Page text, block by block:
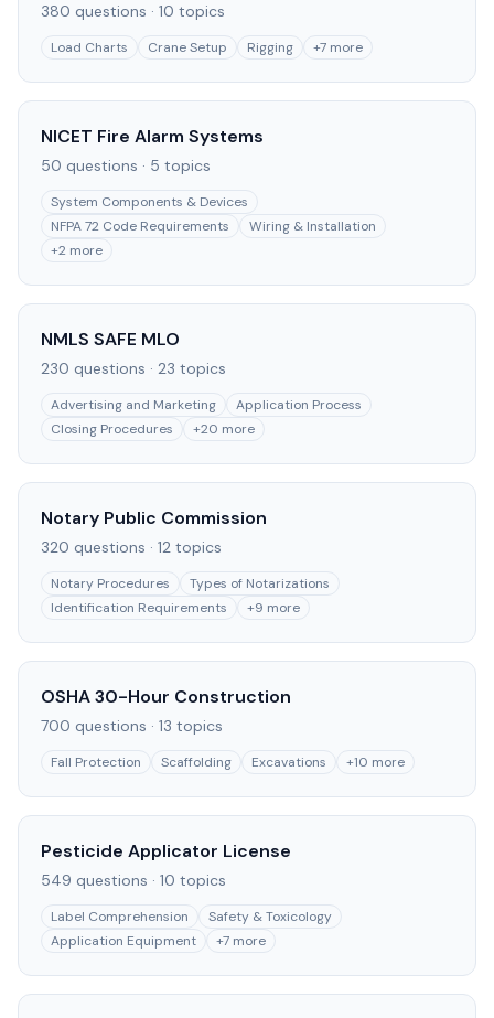
380 questions · 10 topics
Load Charts Crane Setup Rigging +7 more
NICET Fire Alarm Systems
50 questions · 5 topics
System Components & Devices
NFPA 72 Code Requirements
Wiring & Installation
+2 more
NMLS SAFE MLO
230 questions · 23 topics
Advertising and Marketing
Application Process
Closing Procedures
+20 more
Notary Public Commission
320 questions · 12 topics
Notary Procedures
Types of Notarizations
Identification Requirements
+9 more
OSHA 30-Hour Construction
700 questions · 13 topics
Fall Protection Scaffolding Excavations +10 more
Pesticide Applicator License
549 questions · 10 topics
Label Comprehension
Safety & Toxicology
Application Equipment
+7 more